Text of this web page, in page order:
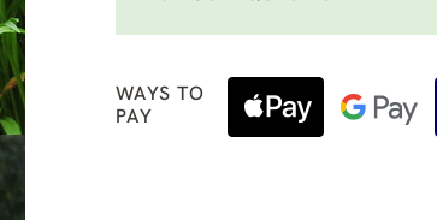
WAYS TO
PAY